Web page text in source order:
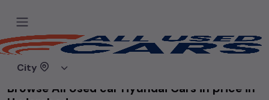
City
Home
Browse All Used car Hyundai Cars in price in-